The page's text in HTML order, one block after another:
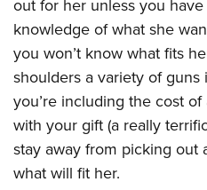
NRA Membership For Women
NRA Life Membership
Renew or Upgrade Your
NRA Junior Membership
NRA Business Alliance
NRA Industry Ally Program
NRA State Associations
Home Air Gun Program
Adaptive Shooting
NRA Member Benefits
Great American Outdoor Show
NRA Springfield M1A Match
Shooting Illustrated
NRA Online Training
Become An NRA Instructor
Hunter Education
NRA Gunsmithing Schools
Refuse To Be A Victim®
NRA Country Gear
NRA Program Materials Center
NRA Member Benefits
NRA Whittington Center Store
Volunteer For NRA
Get Involved Locally
Volunteer At The Great
Institute for Legislative Action
Volunteer at the NRA
WOMEN'S INTERESTS
NRA Membership For Women
Women's Wilderness Escape
NRA Women's Network
Women On Target®
Sybil Ludington Women's
YOUTH INTERESTS
Eddie Eagle Treehouse
Scholarships, Awards & Contests
NRA Day
NRA Marksmanship
out for her unless you
knowledge of what she
you won’t know what fits
shoulders a variety of guns
you’re including the cost
with your gift (a really
stay away from picking
what will fit her.